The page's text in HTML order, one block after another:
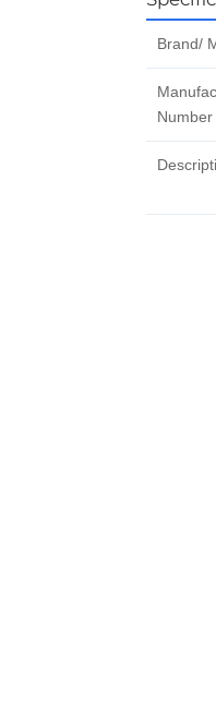
Brand/
Number